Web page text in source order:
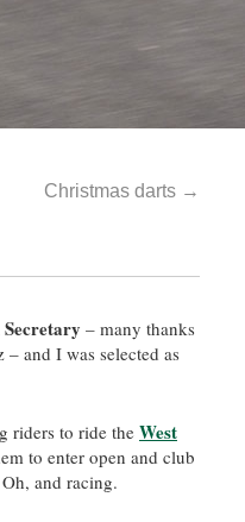
Christmas darts →
– many thanks
– and I was selected as
riders to ride the West
to enter open and club
and racing.